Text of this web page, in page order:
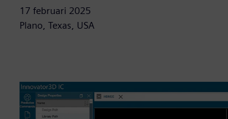
17 februari 2025
Plano, Texas, USA